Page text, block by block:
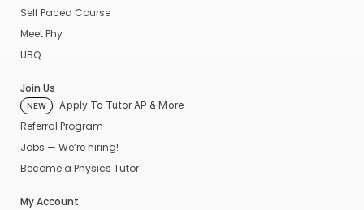
Self Paced Course
Meet Phy
UBQ
Join Us
NEW Apply To Tutor AP & More
Referral Program
Jobs — We’re hiring!
Become a Physics Tutor
My Account